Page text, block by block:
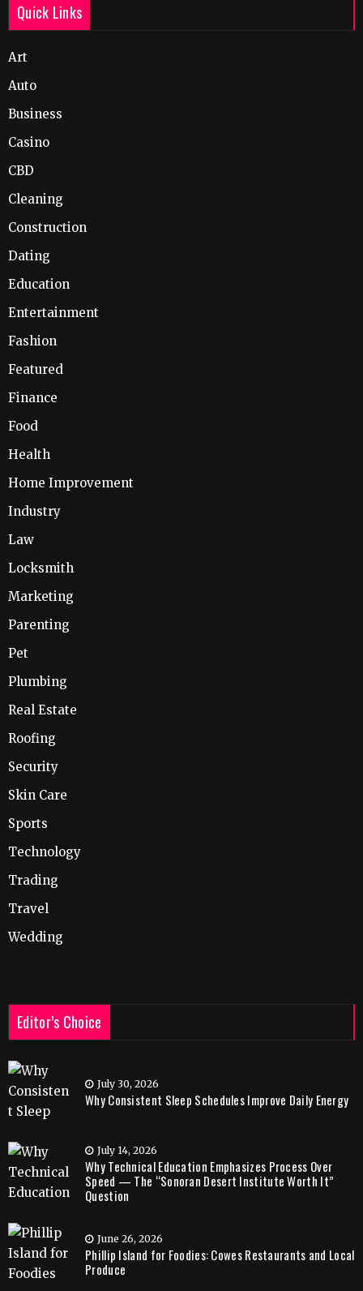
Quick Links
Art
Auto
Business
Casino
CBD
Cleaning
Construction
Dating
Education
Entertainment
Fashion
Featured
Finance
Food
Health
Home Improvement
Industry
Law
Locksmith
Marketing
Parenting
Pet
Plumbing
Real Estate
Roofing
Security
Skin Care
Sports
Technology
Trading
Travel
Wedding
Editor’s Choice
July 30, 2026
Why Consistent Sleep Schedules Improve Daily Energy
July 14, 2026
Why Technical Education Emphasizes Process Over
Speed — The “Sonoran Desert Institute Worth It”
Question
June 26, 2026
Phillip Island for Foodies: Cowes Restaurants and Local
Produce